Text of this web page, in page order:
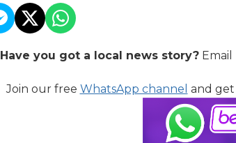
Have you got a local news story?Email
Join our free WhatsApp channel and